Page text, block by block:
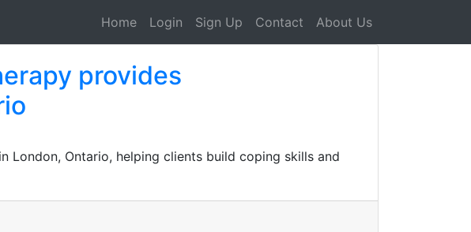
Home Login Sign Up Contact About Us
provides
London, Ontario, helping clients build coping skills and